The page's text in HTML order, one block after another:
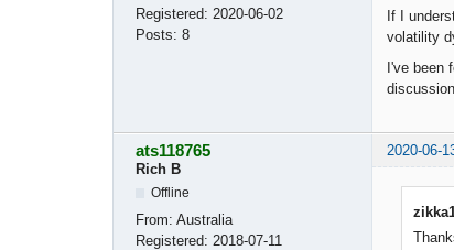
Registered: 2020-06-02
Posts: 8
If I
volatility
I've been
discussion.
ats118765 2020-06-
Rich B
Offline
From: Australia
Registered: 2018-07-11